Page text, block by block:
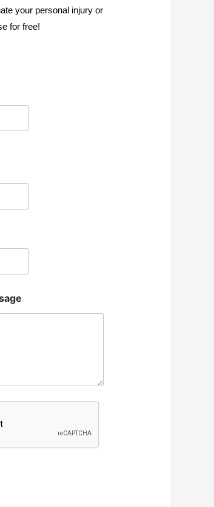
your personal injury or
for free!